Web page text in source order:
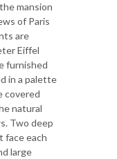
mansion
of Paris
are
Eiffel
furnished
in a palette
covered
natural
Two deep
face each
large